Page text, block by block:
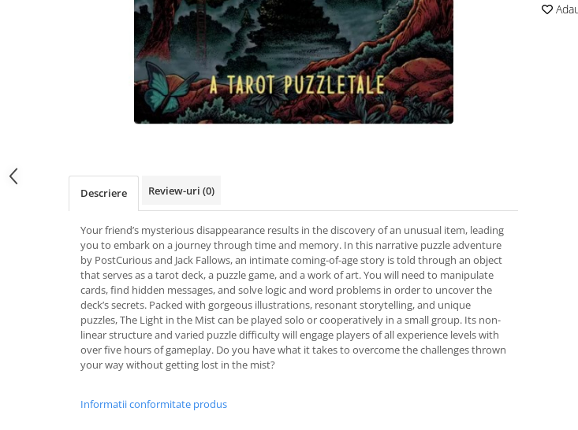
Descriere Review-uri (0)
Your friend’s mysterious disappearance results in the discovery of an unusual item, leading
you to embark on a journey through time and memory. In this narrative puzzle adventure
by PostCurious and Jack Fallows, an intimate coming-of-age story is told through an object
that serves as a tarot deck, a puzzle game, and a work of art. You will need to manipulate
cards, find hidden messages, and solve logic and word problems in order to uncover the
deck’s secrets. Packed with gorgeous illustrations, resonant storytelling, and unique
puzzles, The Light in the Mist can be played solo or cooperatively in a small group. Its non-
linear structure and varied puzzle difficulty will engage players of all experience levels with
over five hours of gameplay. Do you have what it takes to overcome the challenges thrown
your way without getting lost in the mist?
Informatii conformitate produs